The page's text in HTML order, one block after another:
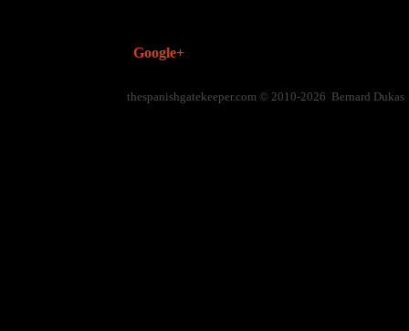
Google+
thespanishgatekeeper.com © 2010-2026 Bernard Dukas